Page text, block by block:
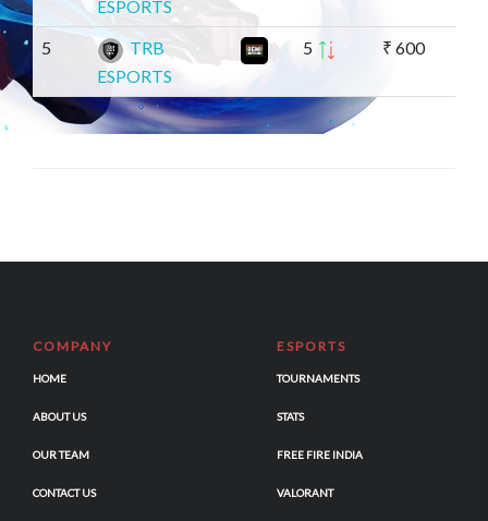
ESPORTS
5
TRB
ESPORTS
5 ₹ 600
COMPANY
HOME
ABOUT US
OUR TEAM
CONTACT US
ESPORTS
TOURNAMENTS
STATS
FREE FIRE INDIA
VALORANT